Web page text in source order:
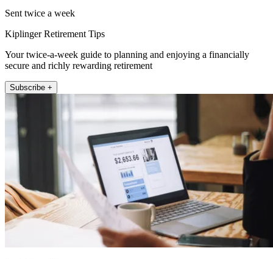
Sent twice a week
Kiplinger Retirement Tips
Your twice-a-week guide to planning and enjoying a financially
secure and richly rewarding retirement
Subscribe +